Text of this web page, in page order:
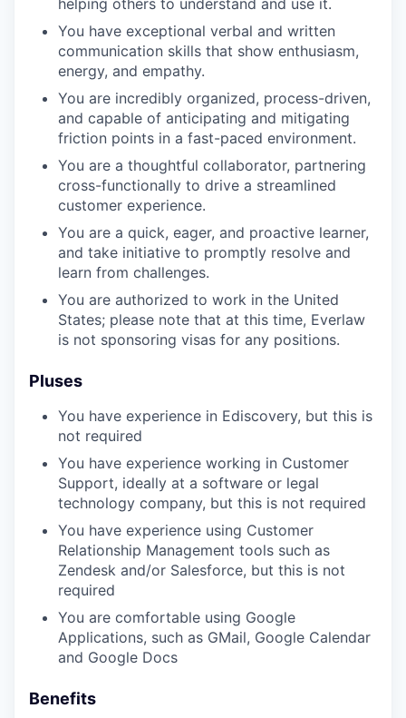
helping others to understand and use it.
You have exceptional verbal and written
communication skills that show enthusiasm,
energy, and empathy.
You are incredibly organized, process-driven,
and capable of anticipating and mitigating
friction points in a fast-paced environment.
You are a thoughtful collaborator, partnering
cross-functionally to drive a streamlined
customer experience.
You are a quick, eager, and proactive learner,
and take initiative to promptly resolve and
learn from challenges.
You are authorized to work in the United
States; please note that at this time, Everlaw
is not sponsoring visas for any positions.
Pluses
You have experience in Ediscovery, but this is
not required
You have experience working in Customer
Support, ideally at a software or legal
technology company, but this is not required
You have experience using Customer
Relationship Management tools such as
Zendesk and/or Salesforce, but this is not
required
You are comfortable using Google
Applications, such as GMail, Google Calendar
and Google Docs
Benefits